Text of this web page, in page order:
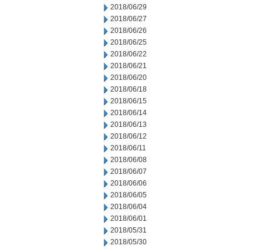
2018/06/29
2018/06/27
2018/06/26
2018/06/25
2018/06/22
2018/06/21
2018/06/20
2018/06/18
2018/06/15
2018/06/14
2018/06/13
2018/06/12
2018/06/11
2018/06/08
2018/06/07
2018/06/06
2018/06/05
2018/06/04
2018/06/01
2018/05/31
2018/05/30